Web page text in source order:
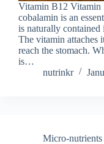
Vitamin B12 Vitamin
cobalamin is an
is naturally
The vitamin attaches
reach the stomach.
is…
nutrinkr
Micro-nutrients